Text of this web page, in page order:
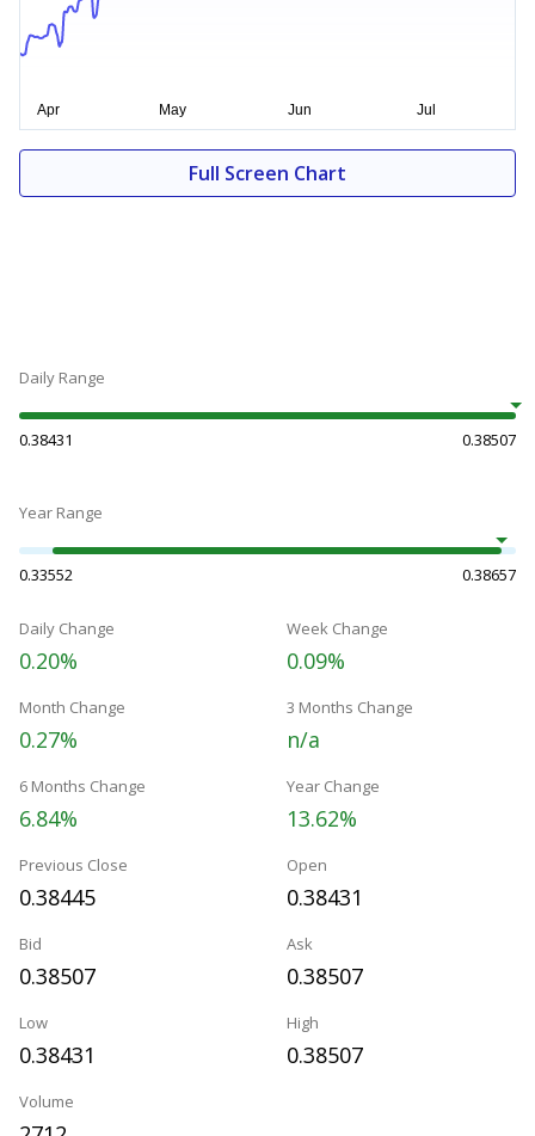
Full Screen Chart
Daily Range
0.38431 0.38507
Year Range
0.33552 0.38657
Daily Change
0.20%
Week Change
0.09%
Month Change
0.27%
3 Months Change
n/a
6 Months Change
6.84%
Year Change
13.62%
Previous Close
0.38445
Open
0.38431
Bid
0.38507
Ask
0.38507
Low
0.38431
High
0.38507
Volume